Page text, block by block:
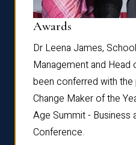
Awards
Dr Leena James,
Management and Head
been conferred with
Change Maker of the
Age Summit - Business
Conference.